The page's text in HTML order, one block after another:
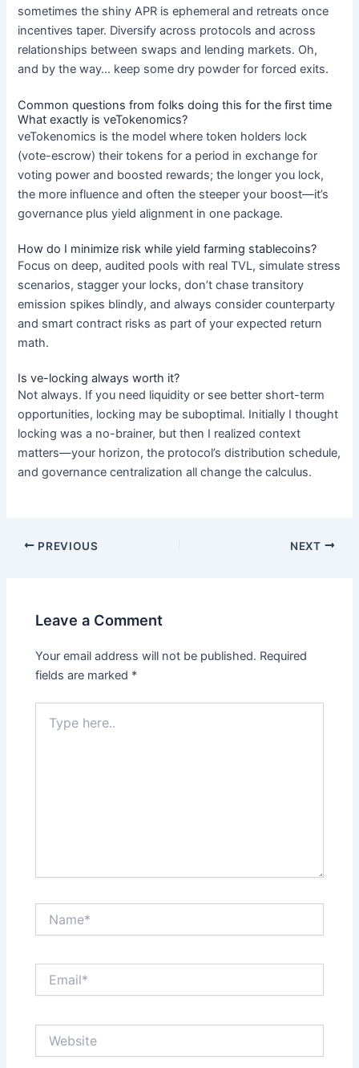
sometimes the shiny APR is ephemeral and retreats once
incentives taper. Diversify across protocols and across
relationships between swaps and lending markets. Oh,
and by the way… keep some dry powder for forced exits.
Common questions from folks doing this for the first time
What exactly is veTokenomics?
veTokenomics is the model where token holders lock
(vote-escrow) their tokens for a period in exchange for
voting power and boosted rewards; the longer you lock,
the more influence and often the steeper your boost—it’s
governance plus yield alignment in one package.
How do I minimize risk while yield farming stablecoins?
Focus on deep, audited pools with real TVL, simulate stress
scenarios, stagger your locks, don’t chase transitory
emission spikes blindly, and always consider counterparty
and smart contract risks as part of your expected return
math.
Is ve-locking always worth it?
Not always. If you need liquidity or see better short-term
opportunities, locking may be suboptimal. Initially I thought
locking was a no-brainer, but then I realized context
matters—your horizon, the protocol’s distribution schedule,
and governance centralization all change the calculus.
PREVIOUS NEXT
Leave a Comment
Your email address will not be published. Required
fields are marked *
here..